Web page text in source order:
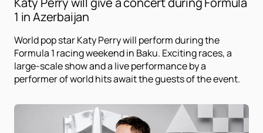
1 in Azerbaijan
World pop star Katy Perry will perform during the
Formula 1 racing weekend in Baku. Exciting races, a
large-scale show and a live performance by a
performer of world hits await the guests of the event.